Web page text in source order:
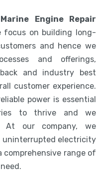
Marine Engine Repair
focus on building long-
and hence we
and offerings,
and industry best
customer experience.
power is essential
to thrive and we
At our company, we
uninterrupted electricity
comprehensive range of